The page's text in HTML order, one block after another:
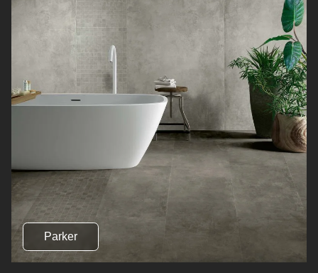
Parker